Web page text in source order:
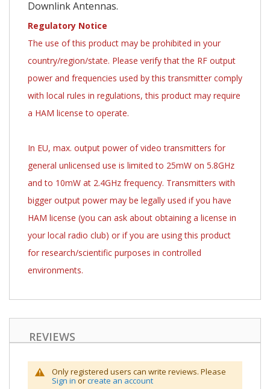
Downlink Antennas.
Regulatory Notice
The use of this product may be prohibited in your
country/region/state. Please verify that the RF output
power and frequencies used by this transmitter comply
with local rules in regulations, this product may require
a HAM license to operate.
In EU, max. output power of video transmitters for
general unlicensed use is limited to 25mW on 5.8GHz
and to 10mW at 2.4GHz frequency. Transmitters with
bigger output power may be legally used if you have
HAM license (you can ask about obtaining a license in
your local radio club) or if you are using this product
for research/scientific purposes in controlled
environments.
REVIEWS
Only registered users can write reviews. Please
Sign in orcreate an account